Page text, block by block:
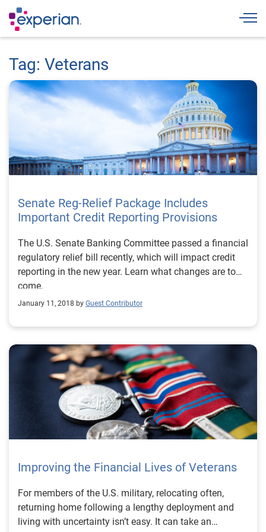
Tag: Veterans
Senate Reg-Relief Package Includes
Important Credit Reporting Provisions
The U.S. Senate Banking Committee passed a financial
regulatory relief bill recently, which will impact credit
reporting in the new year. Learn what changes are to
come.
January 11, 2018 by Guest Contributor
Improving the Financial Lives of Veterans
For members of the U.S. military, relocating often,
returning home following a lengthy deployment and
living with uncertainty isn’t easy. It can take an